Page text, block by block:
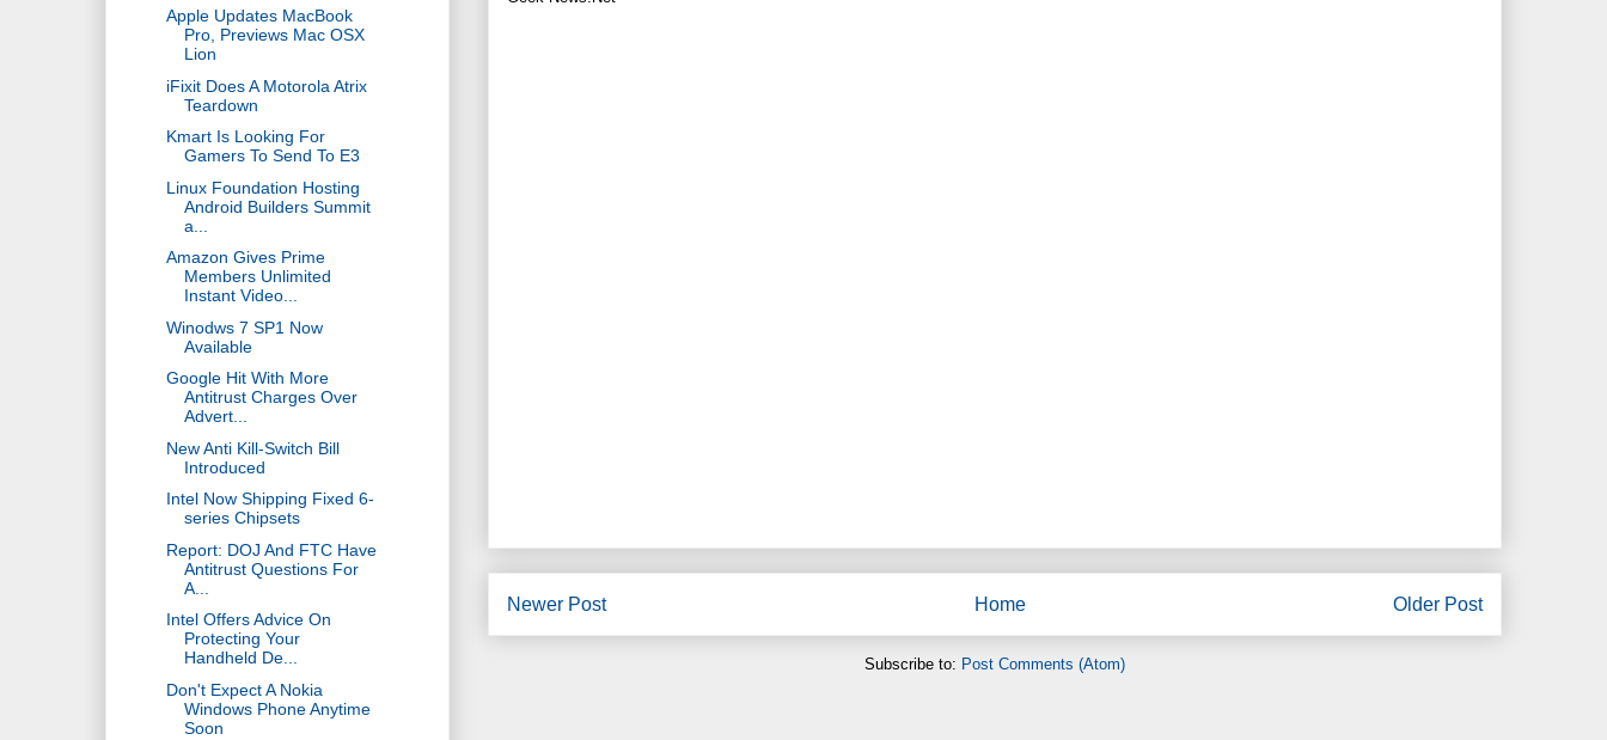
Newer Post Older Post
Home
Subscribe to: Post Comments (Atom)
Apple Updates MacBook
Pro, Previews Mac OSX
Lion
iFixit Does A Motorola Atrix
Teardown
Kmart Is Looking For
Gamers To Send To E3
Linux Foundation Hosting
Android Builders Summit
a...
Amazon Gives Prime
Members Unlimited
Instant Video...
Winodws 7 SP1 Now
Available
Google Hit With More
Antitrust Charges Over
Advert...
New Anti Kill-Switch Bill
Introduced
Intel Now Shipping Fixed 6-
series Chipsets
Report: DOJ And FTC Have
Antitrust Questions For
A...
Intel Offers Advice On
Protecting Your
Handheld De...
Don't Expect A Nokia
Windows Phone Anytime
Soon